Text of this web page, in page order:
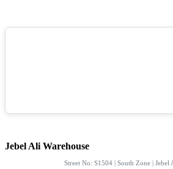
Jebel Ali Warehouse
Street No: S1504 | South Zone | Jebel